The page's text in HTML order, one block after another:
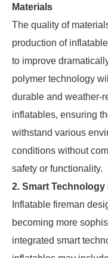
Materials
The quality of
production of
to improve
polymer technology
durable and weather-
inflatables, ensuring
withstand various
conditions without
safety or functionality.
2. Smart Technology
Inflatable fireman
becoming more
integrated smart